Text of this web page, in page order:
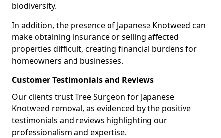
biodiversity.
In addition, the presence of Japanese Knotweed can
make obtaining insurance or selling affected
properties difficult, creating financial burdens for
homeowners and businesses.
Customer Testimonials and Reviews
Our clients trust Tree Surgeon for Japanese
Knotweed removal, as evidenced by the positive
testimonials and reviews highlighting our
professionalism and expertise.